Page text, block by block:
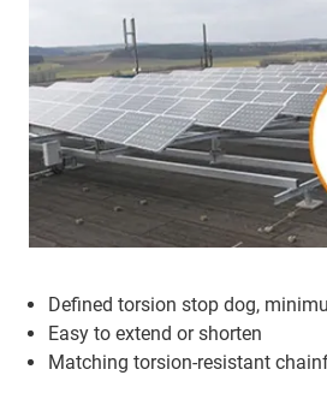
Defined torsion stop dog,
Easy to extend or shorten
Matching torsion-resistant